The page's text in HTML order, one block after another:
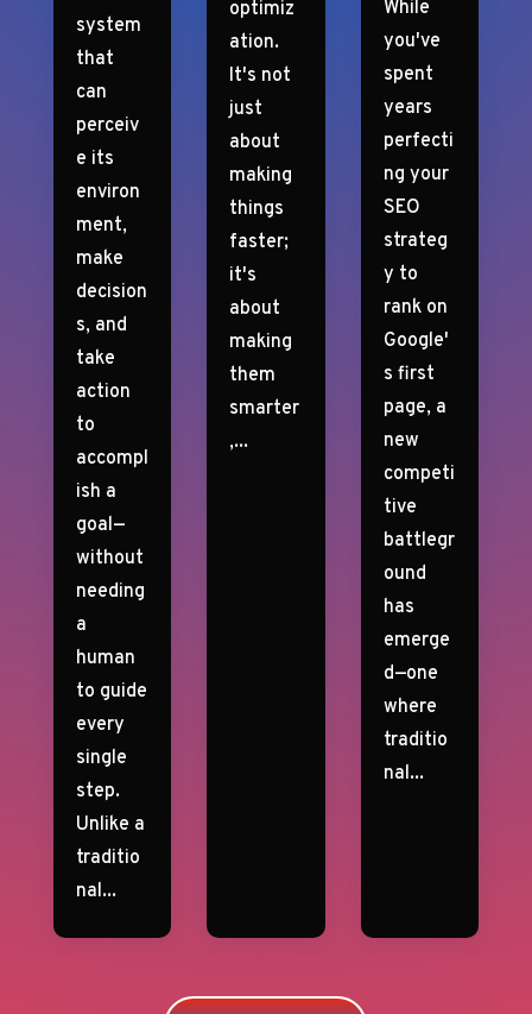
system
that
can
perceiv
e its
environ
ment,
make
decision
s, and
take
action
to
accompl
ish a
goal—
without
needing
a
human
to guide
every
single
step.
Unlike a
traditio
nal...
optimiz
ation.
It's not
just
about
making
things
faster;
it's
about
making
them
smarter
,...
While
you've
spent
years
perfecti
ng your
SEO
strateg
y to
rank on
Google'
s first
page, a
new
competi
tive
battlegr
ound
has
emerge
d—one
where
traditio
nal...